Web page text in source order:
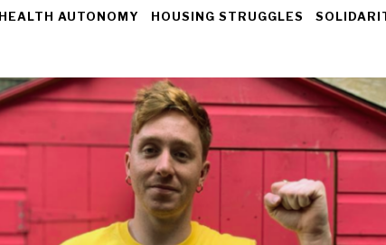
HEALTH AUTONOMY HOUSING STRUGGLES